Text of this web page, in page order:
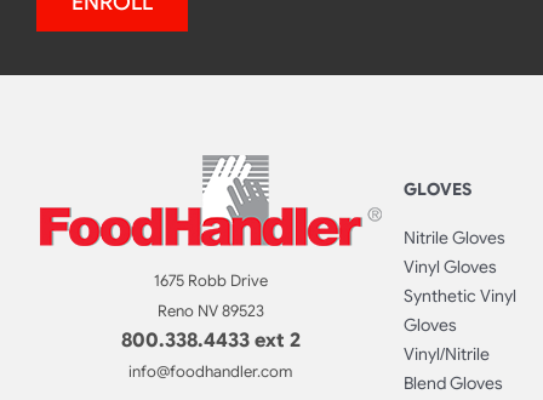
1675 Robb Drive
Reno NV 89523
800.338.4433 ext 2
info@foodhandler.com
GLOVES
Nitrile Gloves
Vinyl Gloves
Synthetic Vinyl
Gloves
Vinyl/Nitrile
Blend Gloves